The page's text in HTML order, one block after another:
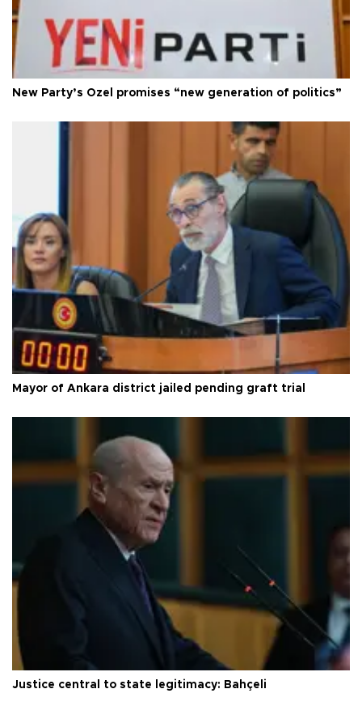
New Party’s Özel promises “new generation of politics”
Mayor of Ankara district jailed pending graft trial
Justice central to state legitimacy: Bahçeli